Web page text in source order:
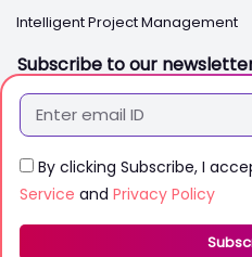
Intelligent Project Management
Subscribe to our
By clicking Subscribe, I
Service and Privacy Policy